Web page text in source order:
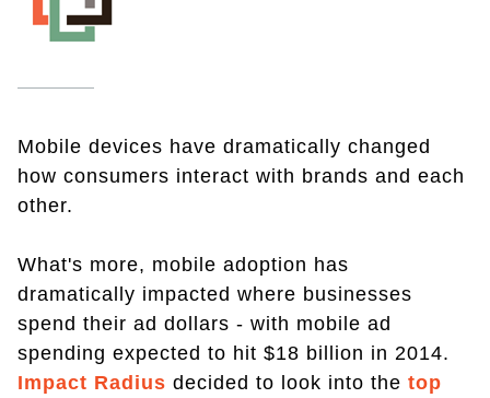
Mobile devices have dramatically changed
how consumers interact with brands and each
other.
What's more, mobile adoption has
dramatically impacted where businesses
spend their ad dollars - with mobile ad
spending expected to hit $18 billion in 2014.
Impact Radius decided to look into the top